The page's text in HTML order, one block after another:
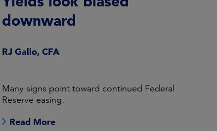
downward
RJ Gallo, CFA
Many signs point toward continued Federal
Reserve easing.
Read More